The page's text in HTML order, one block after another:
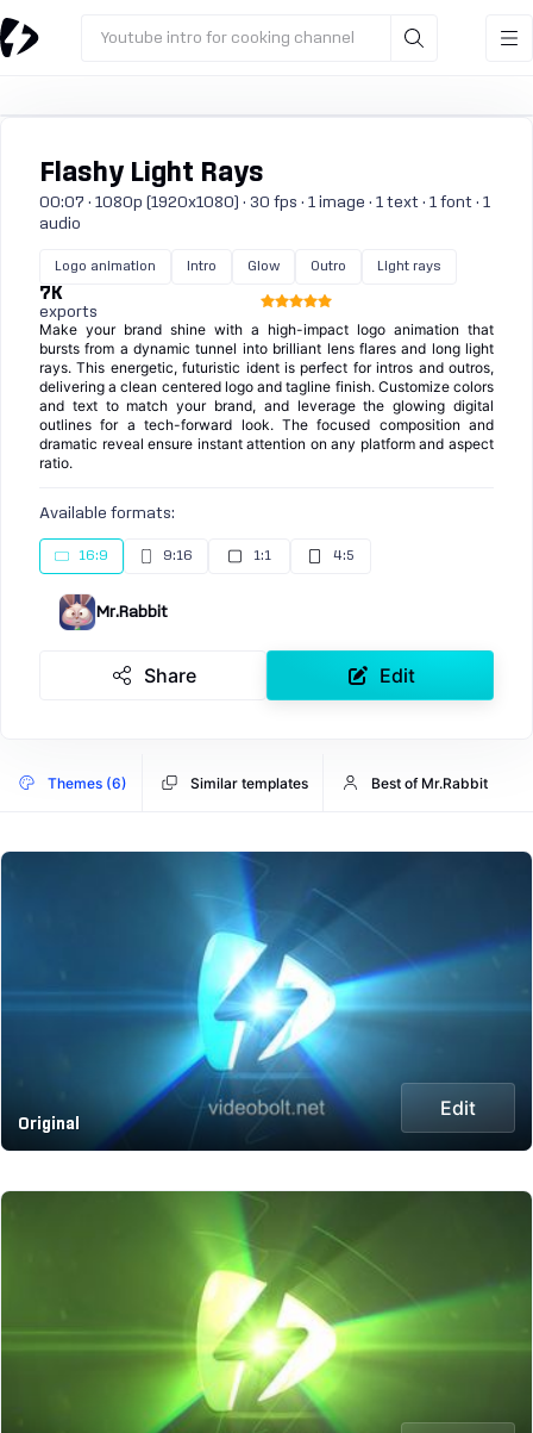
Youtube intro for cooking channel
Flashy Light Rays
00:07 · 1080p (1920x1080) · 30 fps · 1 image · 1 text · 1 font · 1
audio
Logo animation Intro Glow Outro Light rays
7K
exports
Make your brand shine with a high-impact logo animation that
bursts from a dynamic tunnel into brilliant lens flares and long light
rays. This energetic, futuristic ident is perfect for intros and outros,
delivering a clean centered logo and tagline finish. Customize colors
and text to match your brand, and leverage the glowing digital
outlines for a tech-forward look. The focused composition and
dramatic reveal ensure instant attention on any platform and aspect
ratio.
Available formats:
16:9 9:16 1:1 4:5
Mr.Rabbit
Share Edit
Themes (6) Similar templates Best of Mr.Rabbit
Original
Edit